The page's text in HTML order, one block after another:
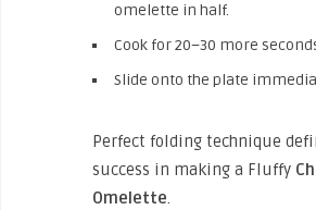
omelette in half.
Cook for 20–30 more
Slide onto the plate
Perfect folding technique
success in making a Fluffy
Omelette.